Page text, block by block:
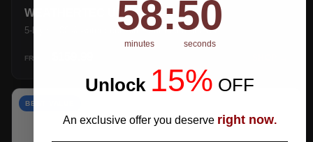
WEATHERTEC UHD
5-layer 100% waterproof with heat-taped seams.
FROM
BEST VALUE
58
minutes
:49
seconds
Unlock 15% OFF
An exclusive offer you deserve right now.